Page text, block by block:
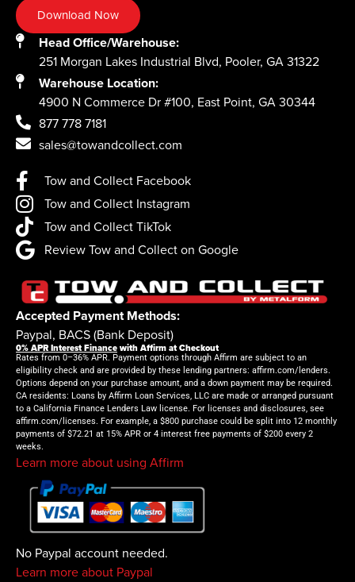
Download Now
Head Office/Warehouse:
251 Morgan Lakes Industrial Blvd, Pooler, GA 31322
Warehouse Location:
4900 N Commerce Dr #100, East Point, GA 30344
877 778 7181
sales@towandcollect.com
Tow and Collect Facebook
Tow and Collect Instagram
Tow and Collect TikTok
Review Tow and Collect on Google
Accepted Payment Methods:
Paypal, BACS (Bank Deposit)
0% APR Interest Financewith Affirm at Checkout
Rates from 0–36% APR. Payment options through Affirm are subject to an
eligibility check and are provided by these lending partners: affirm.com/lenders.
Options depend on your purchase amount, and a down payment may be required.
CA residents: Loans by Affirm Loan Services, LLC are made or arranged pursuant
to a California Finance Lenders Law license. For licenses and disclosures, see
affirm.com/licenses. For example, a $800 purchase could be split into 12 monthly
payments of $72.21 at 15% APR or 4 interest free payments of $200 every 2
weeks.
Learn more about using Affirm
No Paypal account needed.
Learn more about Paypal